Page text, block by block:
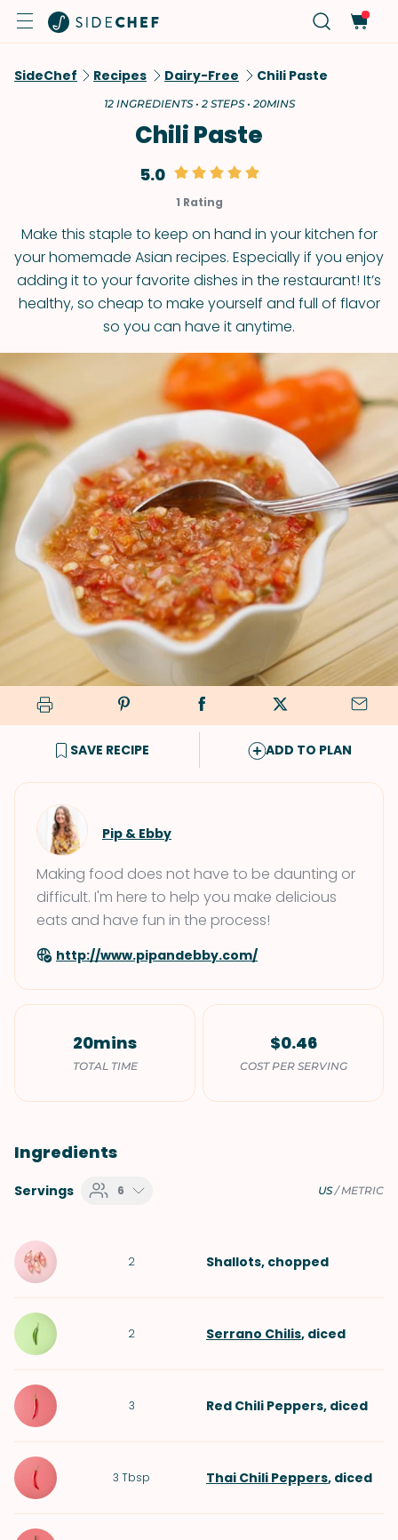
SideChef Recipes Dairy-Free Chili Paste
12 INGREDIENTS • 2 STEPS • 20MINS
Chili Paste
5.0
1 Rating
Make this staple to keep on hand in your kitchen for
your homemade Asian recipes. Especially if you enjoy
adding it to your favorite dishes in the restaurant! It’s
healthy, so cheap to make yourself and full of flavor
so you can have it anytime.
SAVE RECIPE ADD TO PLAN
Pip & Ebby
Making food does not have to be daunting or
difficult. I'm here to help you make delicious
eats and have fun in the process!
http://www.pipandebby.com/
20mins
TOTAL TIME
$0.46
COST PER SERVING
Ingredients
Servings 6 US/METRIC
2 Shallots, chopped
2 Serrano Chilis, diced
3 Red Chili Peppers, diced
3 Tbsp Thai Chili Peppers, diced